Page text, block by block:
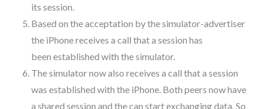
its session.
Based on the acceptation by the simulator-advertiser
the iPhone receives a call that a session has
been established with the simulator.
The simulator now also receives a call that a session
was established with the iPhone. Both peers now have
a shared session and the can start exchanging data. So